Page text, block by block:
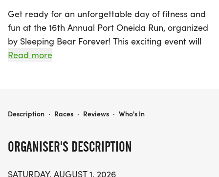
Get ready for an unforgettable day of fitness and
fun at the 16th Annual Port Oneida Run, organized
by Sleeping Bear Forever! This exciting event will
take place on Saturday, August 1, 2026, in the
distances: a flat and fast 5K, a challenging 10K to
Port Oneida Rural Historic District.
Read more
ORGANISER'S DESCRIPTION
SATURDAY, AUGUST 1, 2026
PORT ONEIDA RUN
Description · Races · Reviews · Who's In